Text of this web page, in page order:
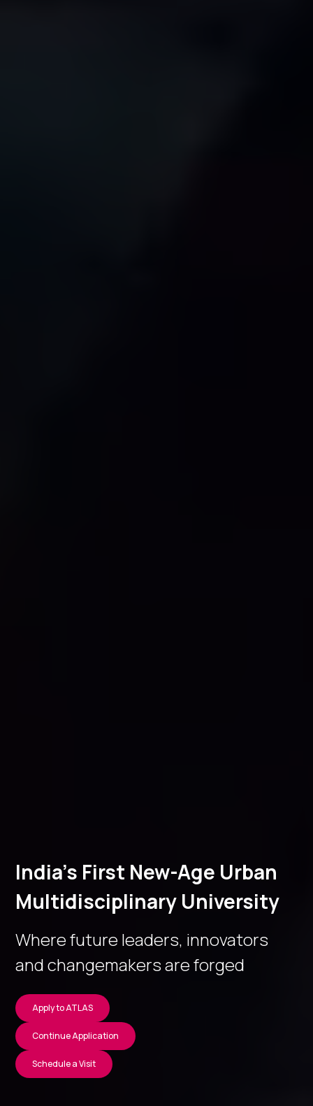
India’s First New-Age Urban
Multidisciplinary University
Where future leaders, innovators
and changemakers are forged
Apply to ATLAS
Continue Application
Schedule a Visit